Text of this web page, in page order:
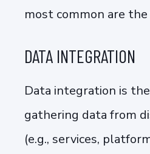
most common are
DATA INTEGRATION
Data integration is
gathering data from
(e.g., services,